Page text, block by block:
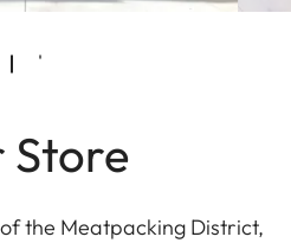
Store
the Meatpacking District,